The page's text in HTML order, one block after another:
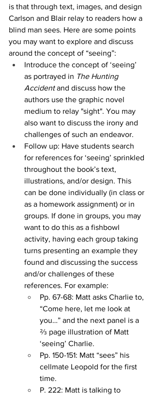
is that through text, images, and design
Carlson and Blair relay to readers how a
blind man sees. Here are some points
you may want to explore and discuss
around the concept of “seeing”:
Introduce the concept of ‘seeing’
as portrayed in The Hunting
Accident and discuss how the
authors use the graphic novel
medium to relay "sight". You may
also want to discuss the irony and
challenges of such an endeavor.
Follow up: Have students search
for references for ‘seeing’ sprinkled
throughout the book’s text,
illustrations, and/or design. This
can be done individually (in class or
as a homework assignment) or in
groups. If done in groups, you may
want to do this as a fishbowl
activity, having each group taking
turns presenting an example they
found and discussing the success
and/or challenges of these
references. For example:
Pp. 67-68: Matt asks Charlie to,
“Come here, let me look at
you…” and the next panel is a
⅔ page illustration of Matt
‘seeing’ Charlie.
Pp. 150-151: Matt “sees” his
cellmate Leopold for the first
time.
P. 222: Matt is talking to